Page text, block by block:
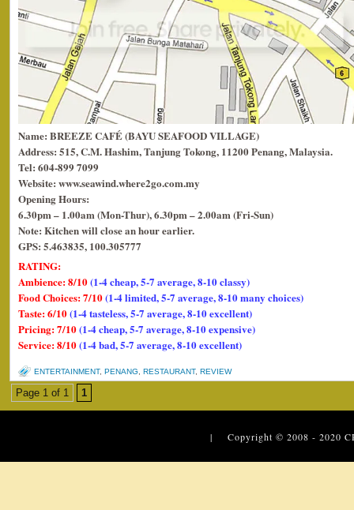
Name: BREEZE CAFÉ (BAYU SEAFOOD VILLAGE)
Address: 515, C.M. Hashim, Tanjung Tokong, 11200 Penang, Malaysia.
Tel: 604-899 7099
Website: www.seawind.where2go.com.my
Opening Hours:
6.30pm – 1.00am (Mon-Thur), 6.30pm – 2.00am (Fri-Sun)
Note: Kitchen will close an hour earlier.
GPS: 5.463835, 100.305777
RATING:
Ambience: 8/10(1-4 cheap, 5-7 average, 8-10 classy)
Food Choices: 7/10(1-4 limited, 5-7 average, 8-10 many choices)
Taste: 6/10(1-4 tasteless, 5-7 average, 8-10 excellent)
Pricing: 7/10(1-4 cheap, 5-7 average, 8-10 expensive)
Service: 8/10(1-4 bad, 5-7 average, 8-10 excellent)
ENTERTAINMENT, PENANG RESTAURANT, REVIEW
Page 1 of 1 1
| Copyright © 2008 - 2020